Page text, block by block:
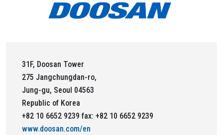
31F, Doosan Tower
275 Jangchungdan-ro,
Jung-gu, Seoul 04563
Republic of Korea
+82 10 6652 9239 fax: +82 10 6652 9239
www.doosan.com/en